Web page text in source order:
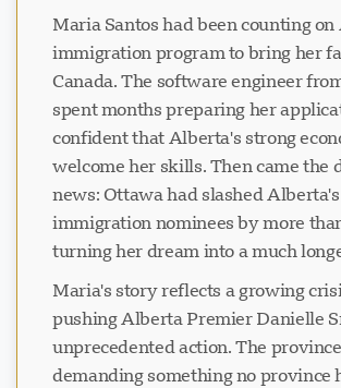
Maria Santos had been counting
immigration program to bring her
Canada. The software engineer
spent months preparing her
confident that Alberta's strong
welcome her skills. Then came the
news: Ottawa had slashed Alberta's
immigration nominees by more
turning her dream into a much
Maria's story reflects a growing
pushing Alberta Premier Danielle
unprecedented action. The
demanding something no province